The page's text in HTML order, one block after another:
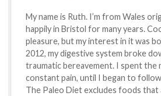
My name is Ruth. I’m from Wales
happily in Bristol for many years.
pleasure, but my interest in it was
2012, my digestive system broke
traumatic bereavement. I spent the
constant pain, until I began to
The Paleo Diet excludes foods